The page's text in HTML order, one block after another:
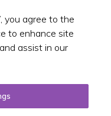
Toggle
you agree to the
to enhance site
assist in our